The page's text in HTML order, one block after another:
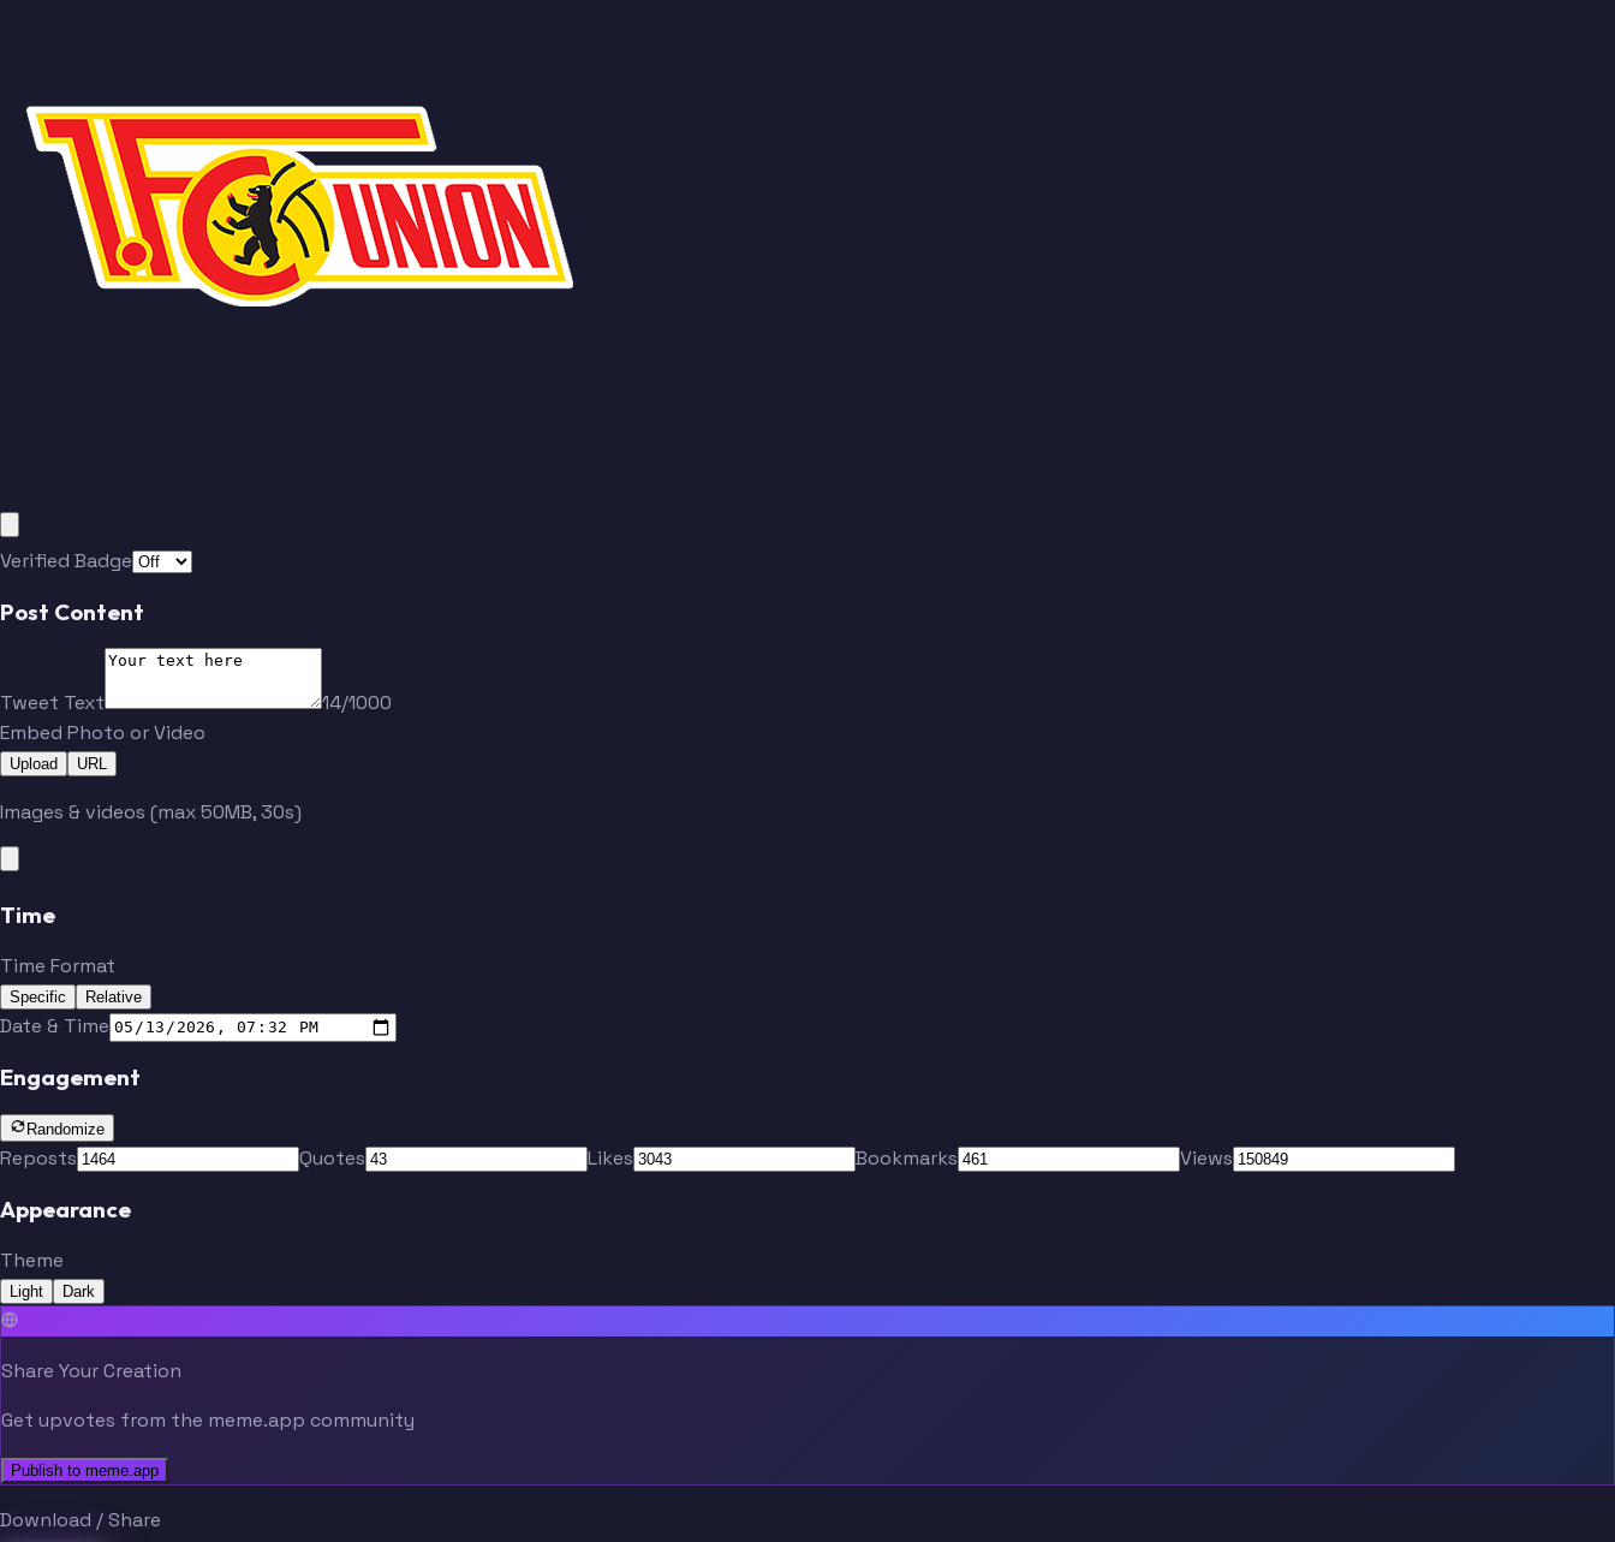
Verified Badge
Post Content
Tweet Text
14/1000
Embed Photo or Video
Upload URL
Images & videos (max 50MB, 30s)
Time
Time Format
Specific Relative
Date & Time
Engagement
Randomize
Reposts Quotes Likes Bookmarks Views
Appearance
Theme
Light Dark
Share Your Creation
Get upvotes from the meme.app community
Publish to meme.app
Download / Share